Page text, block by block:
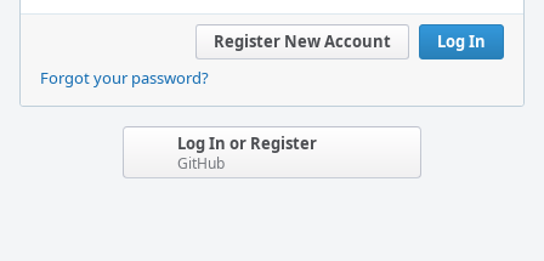
Log In
Register New Account
Forgot your password?
Log In or Register
GitHub